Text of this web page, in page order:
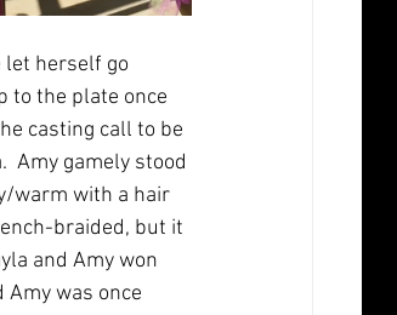
let herself go
to the plate once
casting call to be
Amy gamely stood
warm with a hair
braided, but it
and Amy won
was once